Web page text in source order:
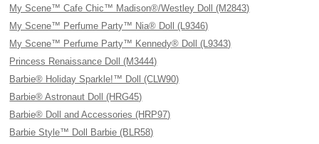
My Scene™ Cafe Chic™ Madison®/Westley Doll (M2843)
My Scene™ Perfume Party™ Nia® Doll (L9346)
My Scene™ Perfume Party™ Kennedy® Doll (L9343)
Princess Renaissance Doll (M3444)
Barbie® Holiday Sparkle!™ Doll (CLW90)
Barbie® Astronaut Doll (HRG45)
Barbie® Doll and Accessories (HRP97)
Barbie Style™ Doll Barbie (BLR58)